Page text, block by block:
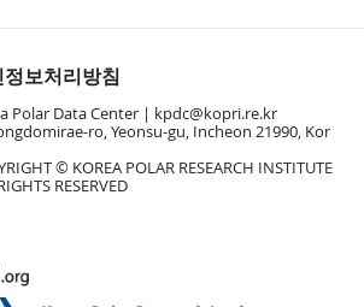
보처리방침
Polar Data Center |
kpdc@kopri.re.kr
ro, Yeonsu-gu, Incheon 21990, Kor
© KOREA POLAR RESEARCH INSTITUTE
RESERVED